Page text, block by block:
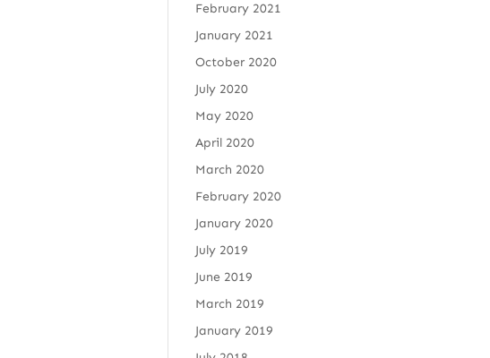
February 2021
January 2021
October 2020
July 2020
May 2020
April 2020
March 2020
February 2020
January 2020
July 2019
June 2019
March 2019
January 2019